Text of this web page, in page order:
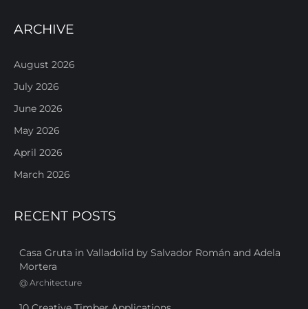
ARCHIVE
August 2026
July 2026
June 2026
May 2026
April 2026
March 2026
RECENT POSTS
Casa Gruta in Valladolid by Salvador Román and Adela
Mortera
@ Architecture